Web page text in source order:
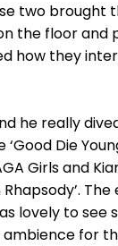
two brought
the floor and
how they
he really
Die
Girls and
The
lovely to see
for